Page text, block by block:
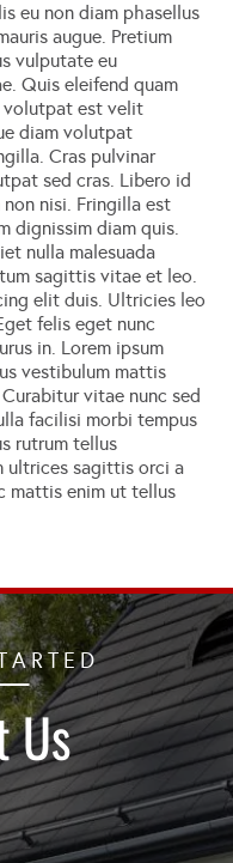
eu non diam phasellus
augue. Pretium
vulputate eu
Quis eleifend quam
volutpat est velit
diam volutpat
Cras pulvinar
sed cras. Libero id
nisi. Fringilla est
dignissim diam quis.
nulla malesuada
sagittis vitae et leo.
elit duis. Ultricies leo
felis eget nunc
in. Lorem ipsum
vestibulum mattis
vitae nunc sed
facilisi morbi tempus
rutrum tellus
ultrices sagittis orci a
mattis enim ut tellus
Us